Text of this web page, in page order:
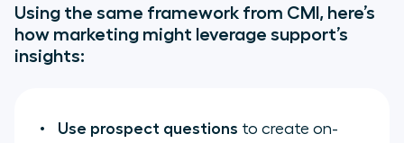
Using the same framework from CMI, here’s
how marketing might leverage support’s
insights:
Use prospect questions to create on-